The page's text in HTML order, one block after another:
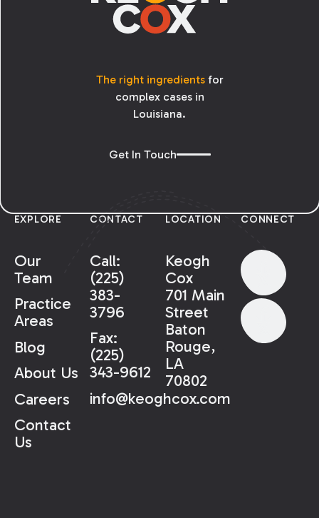
The right ingredientsfor
complex cases in
Louisiana.
Get In Touch
EXPLORE
Our
Team
Practice
Areas
Blog
About Us
Careers
Contact
Us
CONTACT
Call:
(225)
383-
3796
Fax:
(225)
343-9612
info@keoghcox.com
LOCATION
Keogh
Cox
701 Main
Street
Baton
Rouge,
LA
70802
CONNECT